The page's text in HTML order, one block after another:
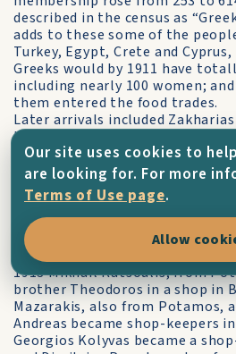
described in the census as
adds to these some of the
Turkey, Egypt, Crete and
Greeks would by 1911 have
including nearly 100 women;
them entered the food trades.
Later arrivals included
toiled a 16-hour day in Sydney
would three years later acquire
the celebrated Paragon in
Khristianos, from
acquired a shop in Tumut, and
and Nikolaos Kontoleontos
Canberra Cafe and the
Kythiran, Konstantinos Kritikos,
1913 Mikhail Katsoulis, from
brother Theodoros in a shop in
Mazarakis, also from Potamos,
Andreas became shop-keepers
Georgios Kolyvas became a
Our site uses cookies to
are looking for. For more
Terms of Use page.
Allow